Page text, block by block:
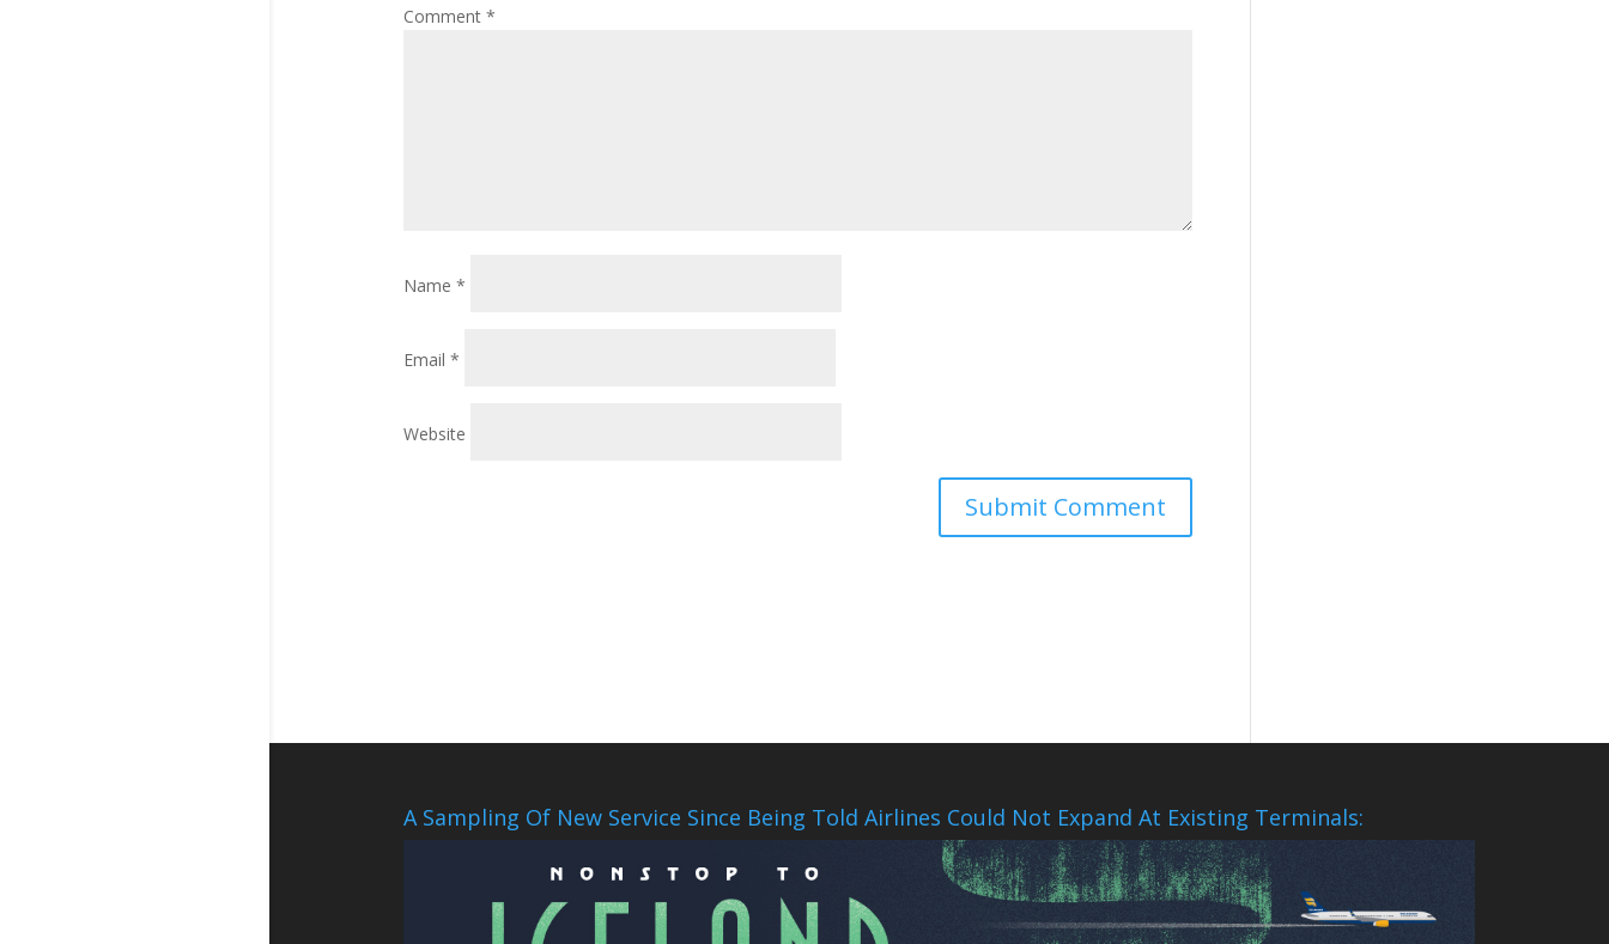
Comment *
Name *
Email *
Website
A Sampling Of New Service Since Being Told Airlines Could Not Expand At Existing Terminals: